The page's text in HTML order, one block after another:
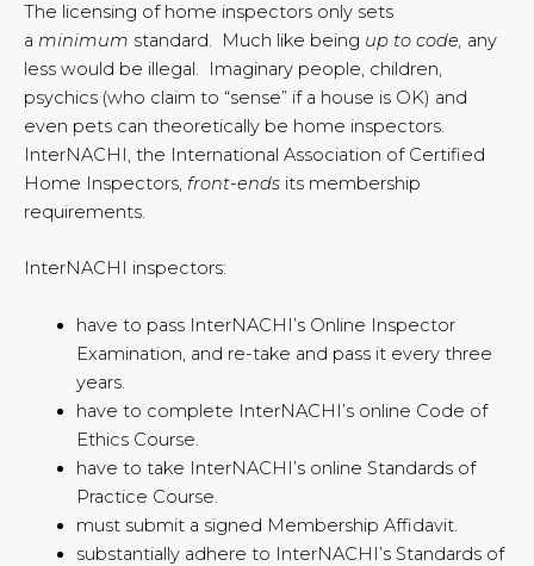
The licensing of home inspectors only sets
a minimum standard. Much like being up to code, any
less would be illegal. Imaginary people, children,
psychics (who claim to “sense” if a house is OK) and
even pets can theoretically be home inspectors.
InterNACHI, the International Association of Certified
Home Inspectors, front-ends its membership
requirements.
InterNACHI inspectors:
have to pass InterNACHI’s Online Inspector
Examination, and re-take and pass it every three
years.
have to complete InterNACHI’s online Code of
Ethics Course.
have to take InterNACHI’s online Standards of
Practice Course.
must submit a signed Membership Affidavit.
substantially adhere to InterNACHI’s Standards of